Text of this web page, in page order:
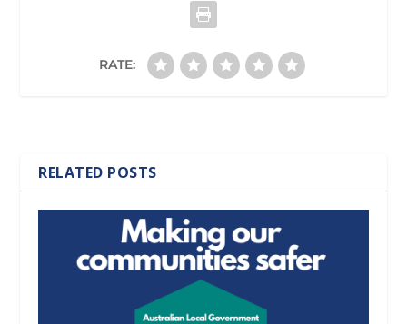
RATE:
RELATED POSTS